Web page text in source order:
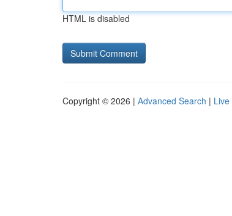
HTML is disabled
Copyright © 2026 | Advanced Search | Live